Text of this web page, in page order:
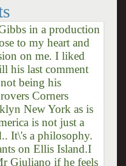
in a production
to my heart and
on me. I liked
his last comment
being his
Corners
New York as is
is not just a
It\'s a philosophy.
on Ellis Island.I
Giuliano if he feels